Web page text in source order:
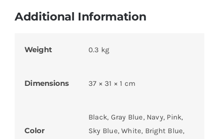
Additional Information
Weight 0.3 kg
Dimensions 37 × 31 × 1 cm
Color
Black, Gray Blue, Navy, Pink,
Sky Blue, White, Bright Blue,